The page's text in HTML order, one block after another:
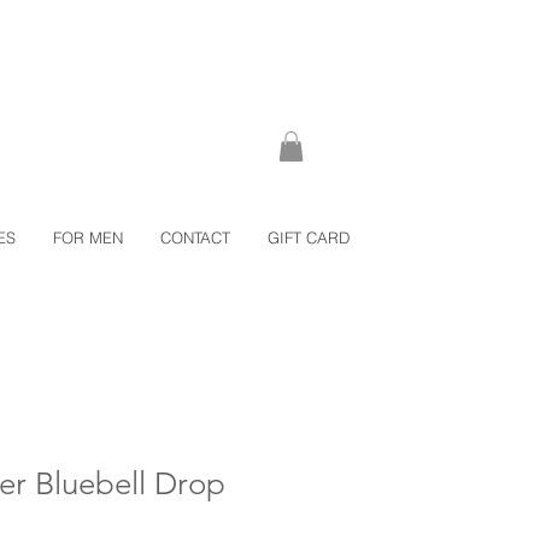
FOR MEN CONTACT GIFT CARD
Bluebell Drop